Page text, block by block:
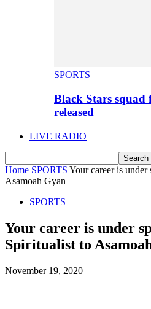
SPORTS
Black Stars squad
released
LIVE RADIO
Home SPORTS Your career is
Asamoah Gyan
SPORTS
Your career is under
Spiritualist to
November 19, 2020